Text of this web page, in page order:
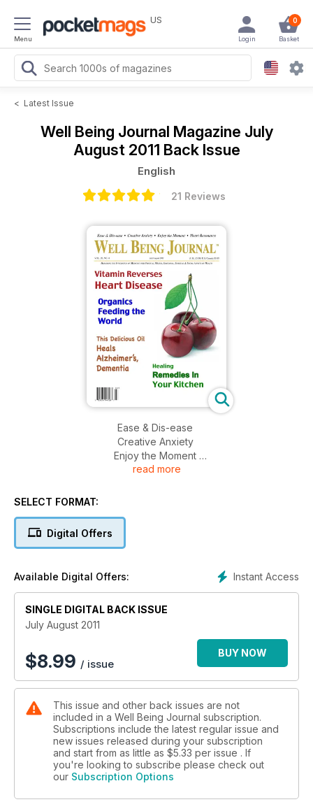
Menu
US 0
Basket
Login
< Latest Issue
Well Being Journal Magazine July
August 2011 Back Issue
English
21 Reviews
Ease & Dis-ease
Creative Anxiety
Enjoy the Moment
Heart Resonance
Organics Feeding the World
read more
SELECT FORMAT:
Digital Offers
Instant Access
Available Digital Offers:
SINGLE DIGITAL BACK ISSUE
July August 2011
$8.99 / issue
BUY NOW
This issue and other back issues are not
included in a Well Being Journal subscription.
Subscriptions include the latest regular issue and
new issues released during your subscription
and start from as little as $5.33 per issue . If
you're looking to subscribe please check out
our Subscription Options